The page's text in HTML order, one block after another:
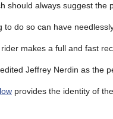
should always suggest the
to do so can have
rider makes a full and fast
Jeffrey Nerdin as the
provides the identity of